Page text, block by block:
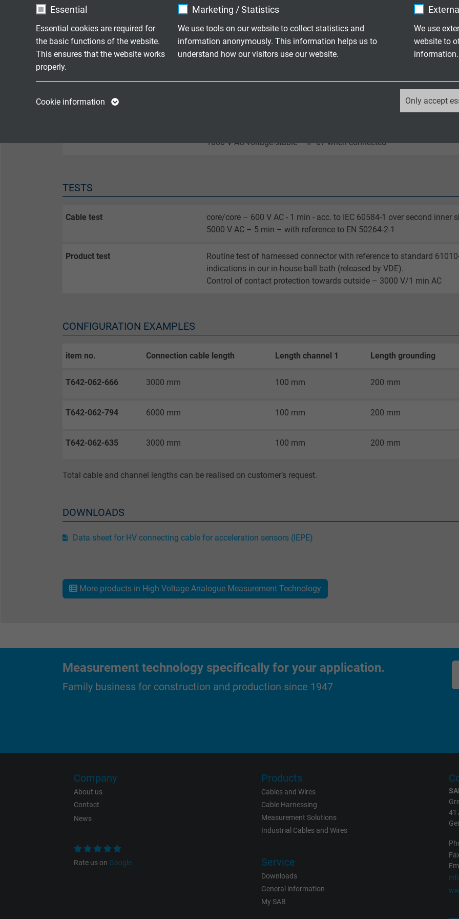
Essential
Essential cookies are required for
the basic functions of the website.
This ensures that the website works
properly.
opt-in settings.
Marketing / Statistics
We use tools on our website to collect statistics and
information anonymously. This information helps us to
understand how our visitors use our website.
_ga_XKZTZRJBX7, Google Analytics
2 years
visitor uses the website.
Name _gat_UA-36516539-1, Google Analytics
Expire 1 minute
Used by Google DoubleClick to register and
report the user's actions on the website
test_cookie, Google DoubleClick
Google LLC
15 minutes
With the help of this ID, Google can
recognize the user on different websites
across domains and display personalized
advertising.
We use
website to
information.
Cookie information Only accept
Screen led out in bundle and insulated with shrinkable sleeve
Temperature range bundle channel -55°C / +250°C
CONNECTOR
1000 V AC voltage-stable – IP 67 when connected
TESTS
Cable test
core/core – 600 V AC - 1 min - acc. to IEC 60584-1 over second inner
5000 V AC – 5 min – with reference to EN 50264-2-1
Product test
Routine test of harnessed connector with reference to standard
indications in our in-house ball bath (released by VDE).
Control of contact protection towards outside – 3000 V/1 min AC
CONFIGURATION EXAMPLES
item no. Connection cable length Length channel 1 Length grounding
T642-062-666 3000 mm 100 mm 200 mm
T642-062-794 6000 mm 100 mm 200 mm
T642-062-635 3000 mm 100 mm 200 mm
Total cable and channel lengths can be realised on customer’s request.
DOWNLOADS
Data sheet for HV connecting cable for acceleration sensors (IEPE)
More products in High Voltage Analogue Measurement Technology
Measurement technology specifically for your application.
Family business for construction and production since 1947
Company
About us
Contact
News
Rate us on Google
Products
Cables and Wires
Cable Harnessing
Measurement Solutions
Industrial Cables and Wires
Service
Downloads
General information
My SAB